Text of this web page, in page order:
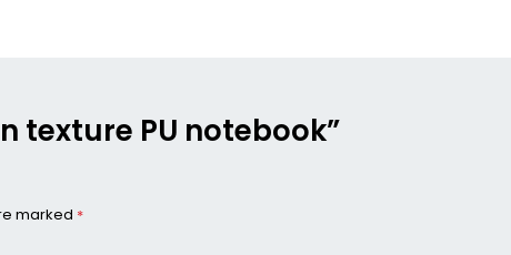
texture PU notebook”
marked *